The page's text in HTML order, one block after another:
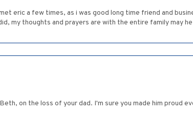
eric a few times, as i was good long time friend and
my thoughts and prayers are with the entire family may
on the loss of your dad. I'm sure you made him proud